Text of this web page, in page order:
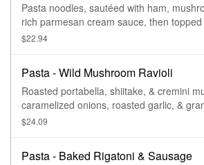
Pasta noodles, sautéed with ham,
rich parmesan cream sauce, then
cheese & baked.
$22.94
Pasta - Wild Mushroom Ravioli
Roasted portabella, shiitake, & cremini
caramelized onions, roasted garlic, &
stuffed between fresh pasta sheets &
$24.09
Pasta - Baked Rigatoni & Sausage